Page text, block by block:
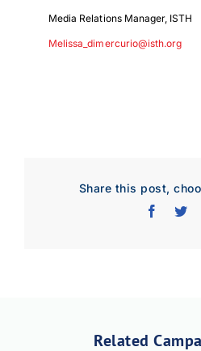
Download JPEG
Media Relations Manager, ISTH
Melissa_dimercurio@isth.org
Share this post,
Related